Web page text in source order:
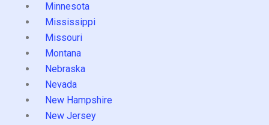
Minnesota
Mississippi
Missouri
Montana
Nebraska
Nevada
New Hampshire
New Jersey